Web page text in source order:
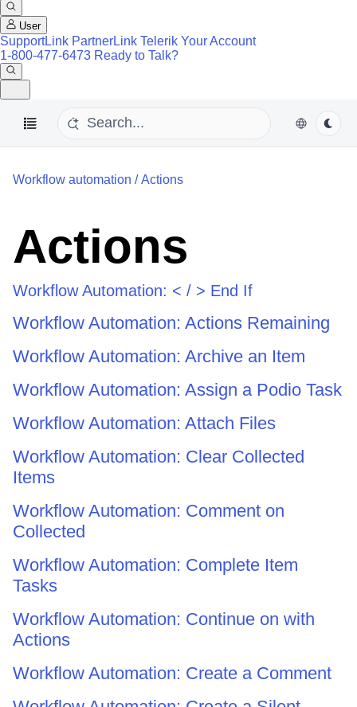
User
SupportLink PartnerLink Telerik Your Account
1-800-477-6473 Ready to Talk?
Workflow automation /Actions
Actions
Workflow Automation: < / > End If
Workflow Automation: Actions Remaining
Workflow Automation: Archive an Item
Workflow Automation: Assign a Podio Task
Workflow Automation: Attach Files
Workflow Automation: Clear Collected
Items
Workflow Automation: Comment on
Collected
Workflow Automation: Complete Item
Tasks
Workflow Automation: Continue on with
Actions
Workflow Automation: Create a Comment